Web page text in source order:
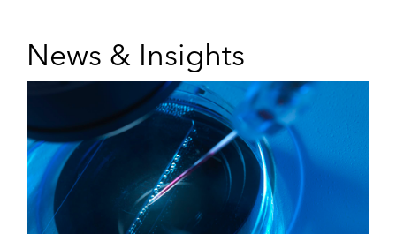
News & Insights